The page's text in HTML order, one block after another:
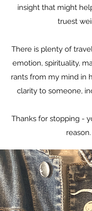
insight that might
truest
There is plenty of
emotion, spirituality,
rants from my mind in
clarity to someone,
Thanks for stopping -
reason.